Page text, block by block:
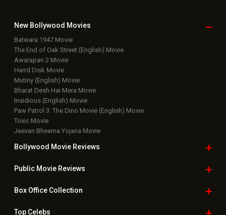
New Bollywood Movies
Batwara 1947 Movie
The End of Oak Street (English) Movie
Awarapan 2 Movie
Harrd Disk Movie
Mutiny (English) Movie
Bharat Desh Hai Mera Movie
Insidious (English) Movie
Paw Patrol 3: The Dino Movie (English) Movie
Toxic Movie
Jeevan Bheema Yojana Movie
Bollywood Movie Reviews
Public Movie Reviews
Box OfficeCollection
TopCelebs